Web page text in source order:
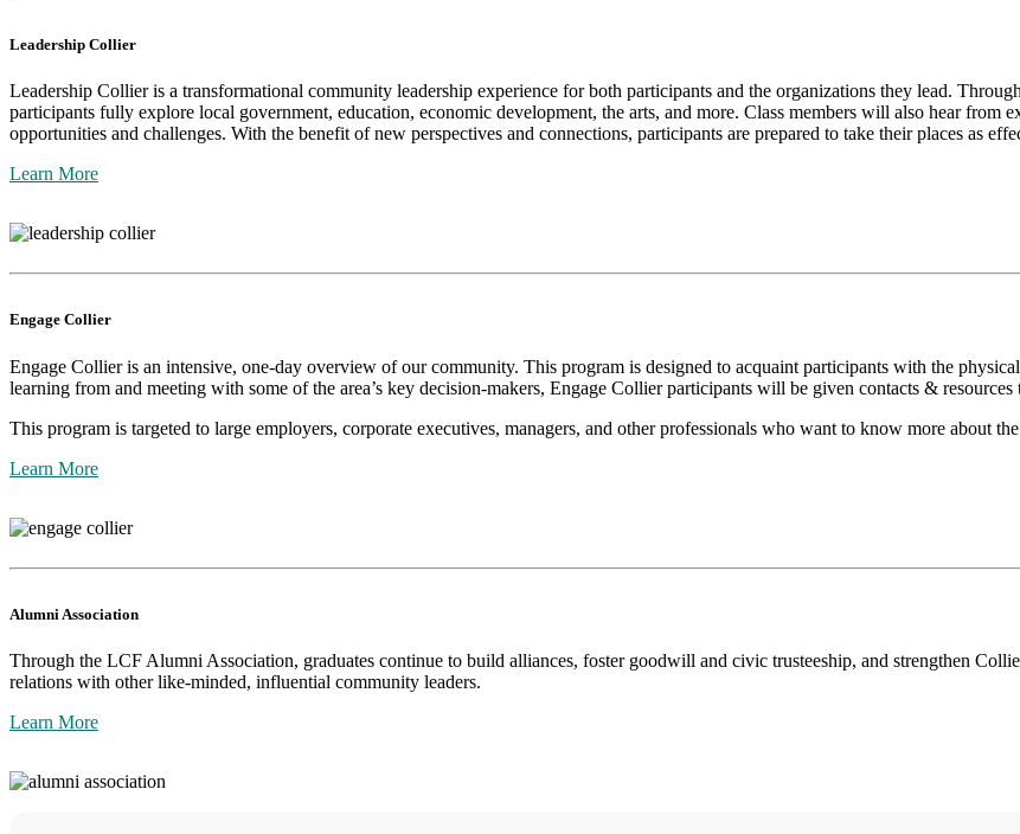
Leadership Collier
Leadership Collier is a transformational community leadership experience for both participants and the organizations they lead.
participants fully explore local government, education, economic development, the arts, and more. Class members will also hear from
opportunities and challenges. With the benefit of new perspectives and connections, participants are prepared to take their places as
Learn More
Engage Collier
Engage Collier is an intensive, one-day overview of our community. This program is designed to acquaint participants with the
learning from and meeting with some of the area’s key decision-makers, Engage Collier participants will be given contacts &
This program is targeted to large employers, corporate executives, managers, and other professionals who want to know more about the
Learn More
Alumni Association
Through the LCF Alumni Association, graduates continue to build alliances, foster goodwill and civic trusteeship, and strengthen
relations with other like-minded, influential community leaders.
Learn More